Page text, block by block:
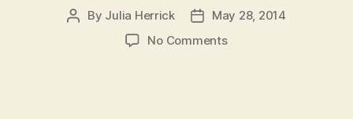
Post
By Julia Herrick
Post
date
May 28, 2014
No Commentson